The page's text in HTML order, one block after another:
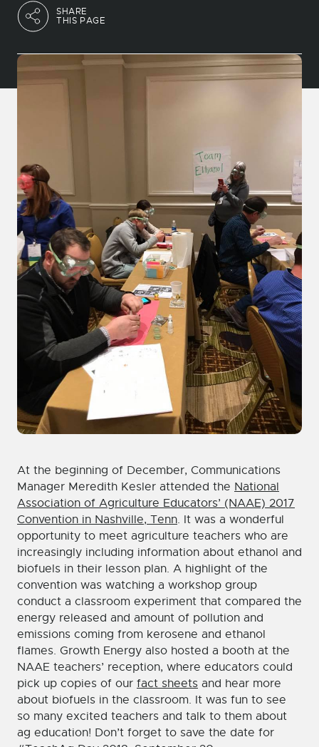
SHARE
THIS PAGE
At the beginning of December, Communications
Manager Meredith Kesler attended the National
Association of Agriculture Educators’ (NAAE) 2017
Convention in Nashville, Tenn. It was a wonderful
opportunity to meet agriculture teachers who are
increasingly including information about ethanol and
biofuels in their lesson plan. A highlight of the
convention was watching a workshop group
conduct a classroom experiment that compared the
energy released and amount of pollution and
emissions coming from kerosene and ethanol
flames. Growth Energy also hosted a booth at the
NAAE teachers’ reception, where educators could
pick up copies of our fact sheets and hear more
about biofuels in the classroom. It was fun to see
so many excited teachers and talk to them about
ag education! Don’t forget to save the date for